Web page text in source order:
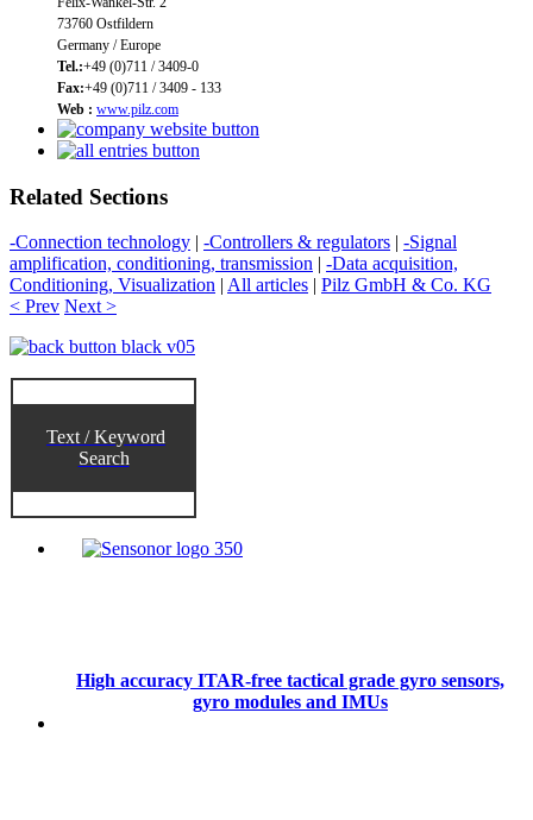
73760 Ostfildern
Germany / Europe
Tel.:+49 (0)711 / 3409-0
Fax:+49 (0)711 / 3409 - 133
Web : www.pilz.com
Related Sections
-Connection technology | -Controllers & regulators | -Signal
amplification, conditioning, transmission | -Data acquisition,
Conditioning, Visualization | All articles | Pilz GmbH & Co. KG
< Prev Next >
Text / Keyword
Search
High accuracy ITAR-free tactical grade gyro sensors,
gyro modules and IMUs